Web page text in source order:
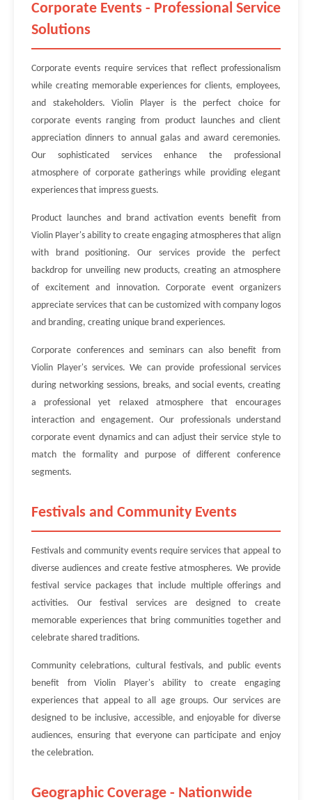
Corporate Events - Professional Service
Solutions
Corporate events require services that reflect professionalism
while creating memorable experiences for clients, employees,
and stakeholders. Violin Player is the perfect choice for
corporate events ranging from product launches and client
appreciation dinners to annual galas and award ceremonies.
Our sophisticated services enhance the professional
atmosphere of corporate gatherings while providing elegant
experiences that impress guests.
Product launches and brand activation events benefit from
Violin Player's ability to create engaging atmospheres that align
with brand positioning. Our services provide the perfect
backdrop for unveiling new products, creating an atmosphere
of excitement and innovation. Corporate event organizers
appreciate services that can be customized with company logos
and branding, creating unique brand experiences.
Corporate conferences and seminars can also benefit from
Violin Player's services. We can provide professional services
during networking sessions, breaks, and social events, creating
a professional yet relaxed atmosphere that encourages
interaction and engagement. Our professionals understand
corporate event dynamics and can adjust their service style to
match the formality and purpose of different conference
segments.
Festivals and Community Events
Festivals and community events require services that appeal to
diverse audiences and create festive atmospheres. We provide
festival service packages that include multiple offerings and
activities. Our festival services are designed to create
memorable experiences that bring communities together and
celebrate shared traditions.
Community celebrations, cultural festivals, and public events
benefit from Violin Player's ability to create engaging
experiences that appeal to all age groups. Our services are
designed to be inclusive, accessible, and enjoyable for diverse
audiences, ensuring that everyone can participate and enjoy
the celebration.
Geographic Coverage - Nationwide